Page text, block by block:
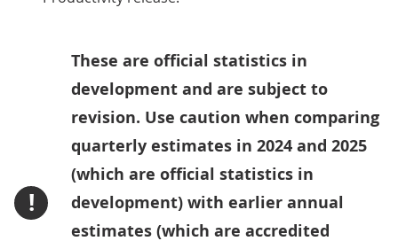
!
These are official statistics in
development and are subject to
revision. Use caution when comparing
quarterly estimates in 2024 and 2025
(which are official statistics in
development) with earlier annual
estimates (which are accredited